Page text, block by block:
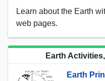
Learn about the Earth
web pages.
Earth
Earth